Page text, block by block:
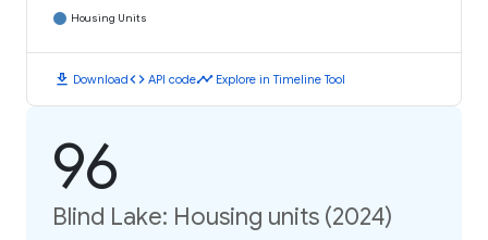
Housing Units
download Downloadcode API codetimeline Explore in Timeline Tool
96
Blind Lake: Housing units (2024)